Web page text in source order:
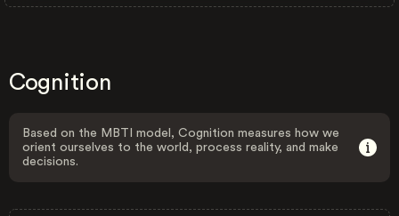
Cognition
Based on the MBTI model, Cognition measures how we
orient ourselves to the world, process reality, and make
decisions.